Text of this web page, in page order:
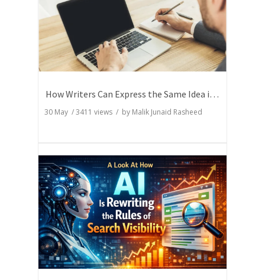
How Writers Can Express the Same Idea in Better Words?
30 May /3411 views / by Malik Junaid Rasheed